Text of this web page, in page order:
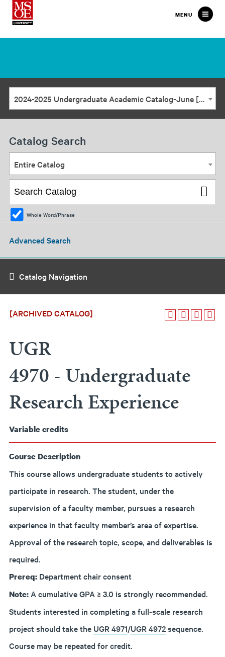
Milwaukee
School
MENU
2024-2025 Undergraduate Academic Catalog-June [ARCHIVED CATALOG]
Catalog Search
Entire Catalog
Whole Word/Phrase
Advanced Search
Catalog Navigation
[ARCHIVED CATALOG]
UGR
4970 - Undergraduate
Research Experience
Variablecredits
Course Description
This course allows undergraduate students to actively
participate in research. The student, under the
supervision of a faculty member, pursues a research
experience in that faculty member’s area of expertise.
Approval of the research topic, scope, and deliverables is
required.
Prereq: Department chair consent
Note: A cumulative GPA ≥ 3.0 is strongly recommended.
Students interested in completing a full-scale research
project should take the UGR 4971/UGR 4972sequence.
Course may be repeated for credit.